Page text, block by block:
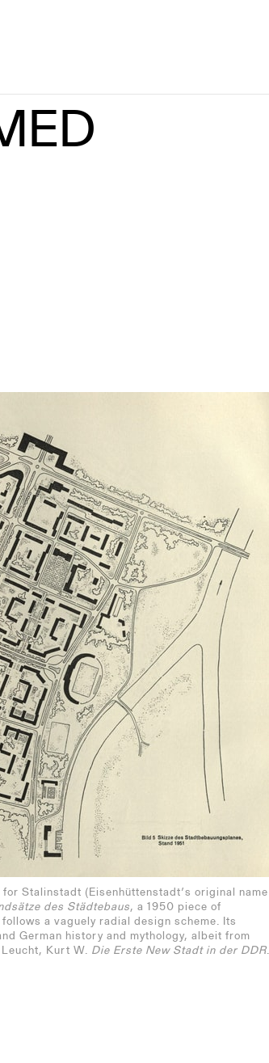
Stalinstadt (Eisenhüttenstadt’s original name
des Städtebaus, a 1950 piece of
a vaguely radial design scheme. Its
German history and mythology, albeit from
Kurt W. Die Erste New Stadt in der DDR